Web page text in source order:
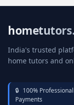
India's trusted
home tutors and
🔒 100%
Payments